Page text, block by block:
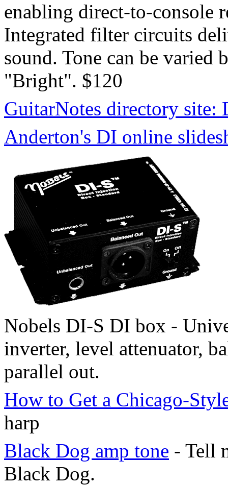
enabling direct-to-console
Integrated filter circuits
sound. Tone can be
"Bright". $120
GuitarNotes directory site:
Anderton's DI online
Nobels DI-S DI box -
inverter, level attenuator,
parallel out.
How to Get a Chicago-
harp
Black Dog amp tone - Tell
Black Dog.